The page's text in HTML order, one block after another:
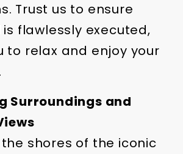
Trust us to ensure
flawlessly executed,
to relax and enjoy your
Surroundings and
shores of the iconic